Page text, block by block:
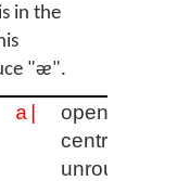
in the
"ᴂ".
a|
open
central
unrounded